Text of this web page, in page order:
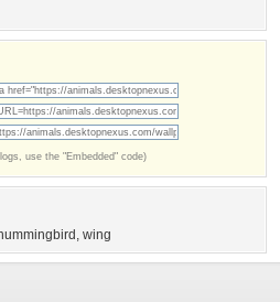
use the "Embedded" code)
hummingbird , wing